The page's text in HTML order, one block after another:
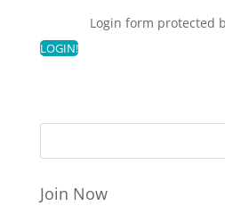
Login form protected
Join Now